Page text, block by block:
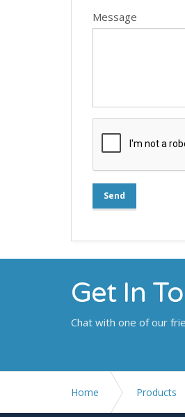
Message
Send
Get In
Chat with one of our
Home Products